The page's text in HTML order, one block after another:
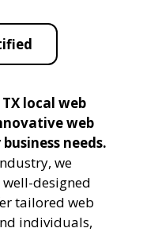
local web
web
needs.
we
designed
tailored web
individuals,